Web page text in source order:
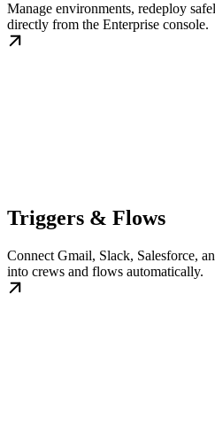
Manage environments, redeploy
directly from the Enterprise console.
Triggers & Flows
Connect Gmail, Slack, Salesforce,
into crews and flows automatically.